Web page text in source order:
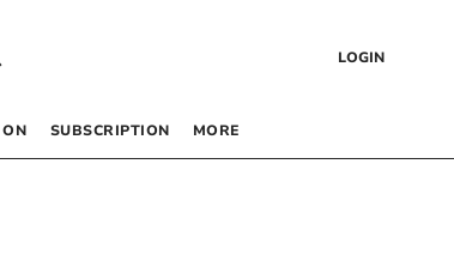
LOGIN
SUBSCRIPTION MORE